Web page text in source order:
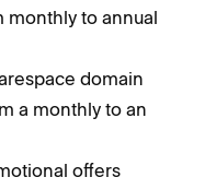
to annual
domain
a monthly to an
offers